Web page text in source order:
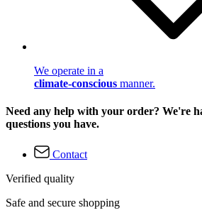
We operate in a
climate-conscious manner.
Need any help with your order? We're
questions you have.
Contact
Verified quality
Safe and secure shopping